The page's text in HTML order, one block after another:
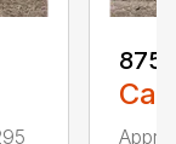
875-